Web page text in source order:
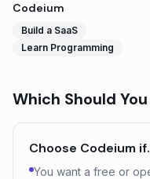
Codeium
Build a SaaS
Learn Programming
Which Should
Choose Codeium
You want a free or